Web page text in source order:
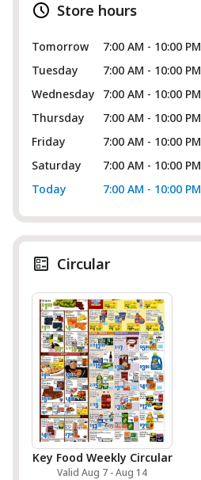
Store hours
Tomorrow
7:00 AM - 10:00 PM
Tuesday
7:00 AM - 10:00 PM
Wednesday
7:00 AM - 10:00 PM
Thursday
7:00 AM - 10:00 PM
Friday
7:00 AM - 10:00 PM
Saturday
7:00 AM - 10:00 PM
Today
7:00 AM - 10:00 PM
Circular
Key Food Weekly Circular
Valid Aug 7 - Aug 14